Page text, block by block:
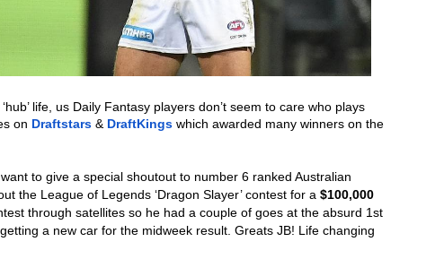
life, us Daily Fantasy players don’t seem to care who plays
on Draftstars & DraftKings which awarded many winners on the
to give a special shoutout to number 6 ranked Australian
the League of Legends ‘Dragon Slayer’ contest for a $100,000
through satellites so he had a couple of goes at the absurd 1st
a new car for the midweek result. Greats JB! Life changing